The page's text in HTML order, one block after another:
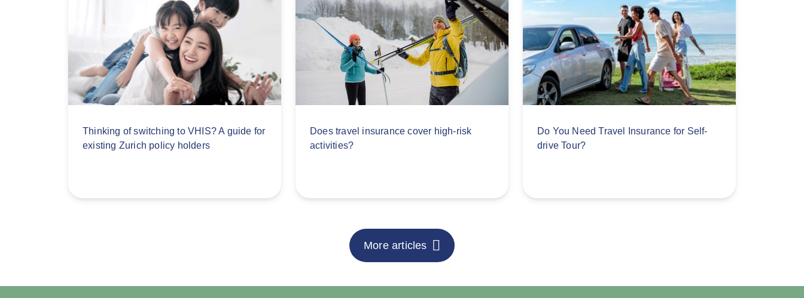
Thinking of switching to VHIS? A guide for
existing Zurich policy holders
Does travel insurance cover high-risk
activities?
Do You Need Travel Insurance for Self-
drive Tour?
More articles